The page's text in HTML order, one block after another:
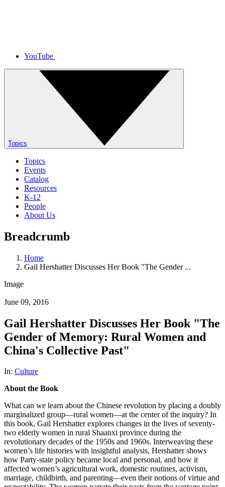
YouTube
Topics
Topics
Events
Catalog
Resources
K-12
People
About Us
Breadcrumb
Home
Gail Hershatter Discusses Her Book "The Gender ...
Image
June 09, 2016
Gail Hershatter Discusses Her Book "The
Gender of Memory: Rural Women and
China's Collective Past"
In: Culture
About the Book
What can we learn about the Chinese revolution by placing a doubly
marginalized group—rural women—at the center of the inquiry? In
this book, Gail Hershatter explores changes in the lives of seventy-
two elderly women in rural Shaanxi province during the
revolutionary decades of the 1950s and 1960s. Interweaving these
women’s life histories with insightful analysis, Hershatter shows
how Party-state policy became local and personal, and how it
affected women’s agricultural work, domestic routines, activism,
marriage, childbirth, and parenting—even their notions of virtue and